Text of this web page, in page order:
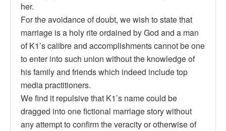
her.
For the avoidance of doubt, we wish to state that
marriage is a holy rite ordained by God and a man
of K1’s calibre and accomplishments cannot be one
to enter into such union without the knowledge of
his family and friends which indeed include top
media practitioners.
We find it repulsive that K1’s name could be
dragged into one fictional marriage story without
any attempt to confirm the veracity or otherwise of